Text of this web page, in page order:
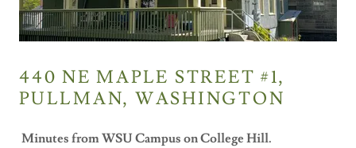
440 NE MAPLE STREET #1,
PULLMAN, WASHINGTON
Minutes from WSU Campus on College Hill.